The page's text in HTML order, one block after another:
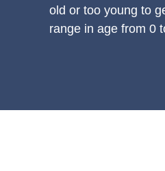
old or too young to
range in age from 0